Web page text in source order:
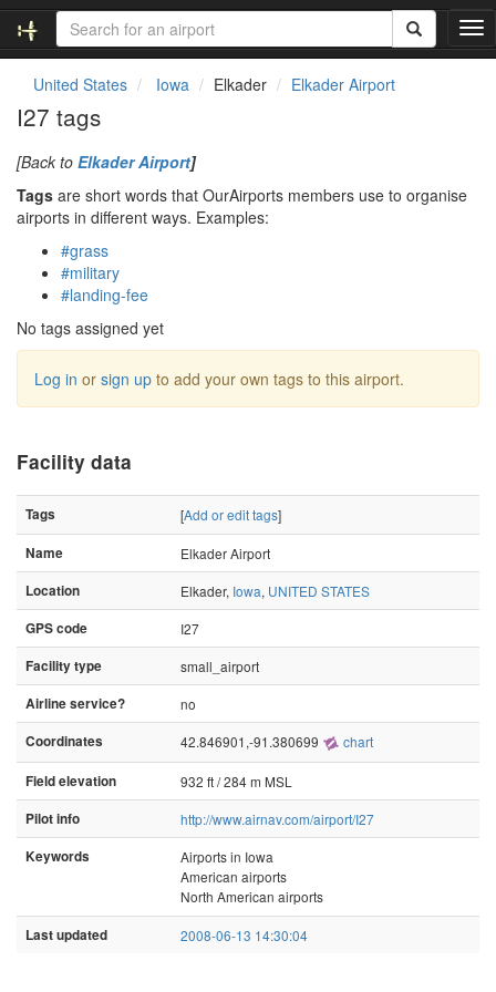
T
o
United States Iowa Elkader Elkader Airport
I27 tags
[Back to Elkader Airport]
Tags are short words that OurAirports members use to organise
airports in different ways. Examples:
#grass
#military
#landing-fee
No tags assigned yet
Log in or sign up to add your own tags to this airport.
Facility data
Tags [Add or edit tags]
Name
Elkader Airport
Location
Elkader, Iowa, UNITED STATES
GPS code
I27
Facility type
small_airport
Airline service?
no
Coordinates
42.846901,-91.380699 chart
Field elevation
932 ft / 284 m MSL
Pilot info
http://www.airnav.com/airport/I27
Keywords
Airports in Iowa
American airports
North American airports
Last updated 2008-06-13 14:30:04